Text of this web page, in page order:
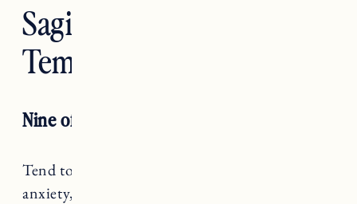
Sagittarius —
Temperance
Nine of Swords
Tend to your worries, Sagittarius. When
anxiety, fear, and uncertainty arises, it’s natural